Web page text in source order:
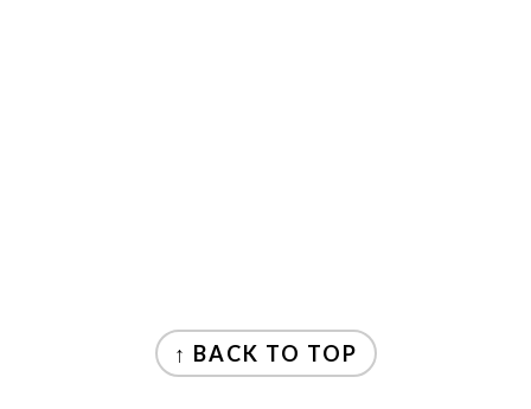
↑ BACK TO TOP